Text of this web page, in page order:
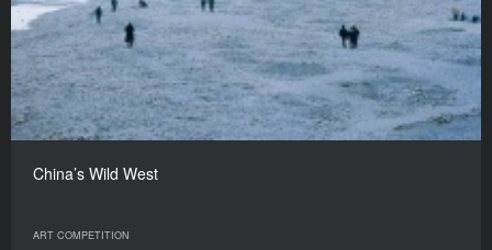
China’s Wild West
ART COMPETITION